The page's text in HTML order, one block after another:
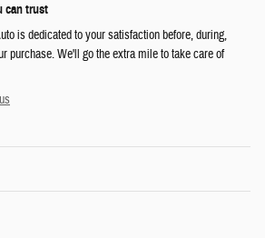
can trust
is dedicated to your satisfaction before, during,
purchase. We'll go the extra mile to take care of